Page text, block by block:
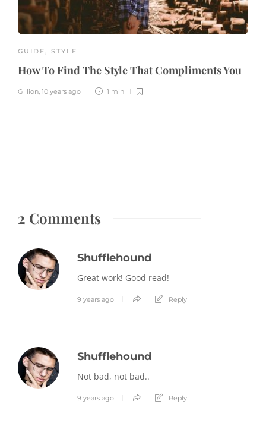
GUIDE, STYLE
How To Find The Style That Compliments You
Gillion, 10 years ago 1 min
2 Comments
Shufflehound
Great work! Good read!
9 years ago Reply
Shufflehound
Not bad, not bad..
9 years ago Reply